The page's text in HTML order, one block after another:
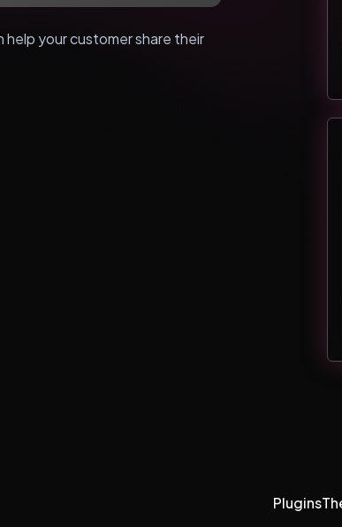
your customer share their
Plugins